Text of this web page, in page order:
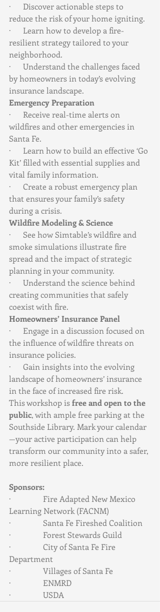
·      Discover actionable steps to
reduce the risk of your home igniting.
·      Learn how to develop a fire-
resilient strategy tailored to your
neighborhood.
·      Understand the challenges faced
by homeowners in today’s evolving
insurance landscape.
Emergency Preparation
·      Receive real-time alerts on
wildfires and other emergencies in
Santa Fe.
·      Learn how to build an effective ‘Go
Kit’ filled with essential supplies and
vital family information.
·      Create a robust emergency plan
that ensures your family’s safety
during a crisis.
Wildfire Modeling & Science
·      See how Simtable’s wildfire and
smoke simulations illustrate fire
spread and the impact of strategic
planning in your community.
·      Understand the science behind
creating communities that safely
coexist with fire.
Homeowners’ Insurance Panel
·      Engage in a discussion focused on
the influence of wildfire threats on
insurance policies.
·      Gain insights into the evolving
landscape of homeowners’ insurance
in the face of increased fire risk.
This workshop is free and open to the
public, with ample free parking at the
Southside Library. Mark your calendar
—your active participation can help
transform our community into a safer,
more resilient place.
Sponsors:
·                Fire Adapted New Mexico
Learning Network (FACNM)
·                Santa Fe Fireshed Coalition
·                Forest Stewards Guild
·                City of Santa Fe Fire
Department
·                Villages of Santa Fe
·                ENMRD
·                USDA